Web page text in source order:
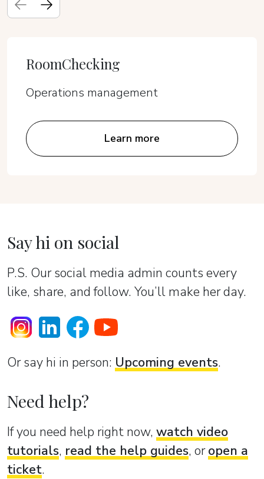
RoomChecking
Operations management
Learn more
Say hi on social
P.S. Our social media admin counts every
like, share, and follow. You’ll make her day.
Or sаy hi in person: Upcoming events.
Need help?
If you need help right now, watch video
tutorials, read the help guides, oropen a
ticket.